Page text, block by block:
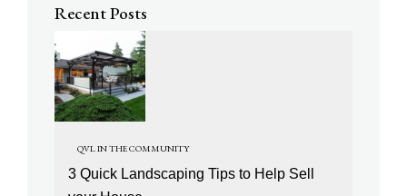
Recent Posts
QVL IN THE COMMUNITY
3 Quick Landscaping Tips to Help Sell